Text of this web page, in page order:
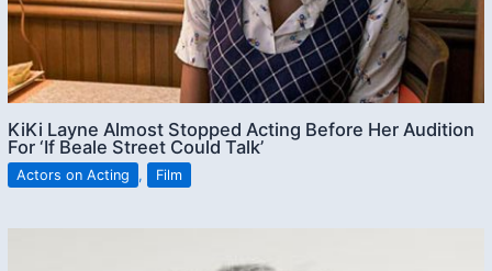
KiKi Layne Almost Stopped Acting Before Her Audition
For ‘If Beale Street Could Talk’
Actors on Acting , Film